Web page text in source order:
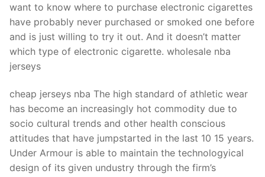
Contact Us
want to know where to purchase electronic cigarettes
have probably never purchased or smoked one before
and is just willing to try it out. And it doesn’t matter
which type of electronic cigarette. wholesale nba
jerseys
cheap jerseys nba The high standard of athletic wear
has become an increasingly hot commodity due to
socio cultural trends and other health conscious
attitudes that have jumpstarted in the last 10 15 years.
Under Armour is able to maintain the technologyical
design of its given undustry through the firm’s